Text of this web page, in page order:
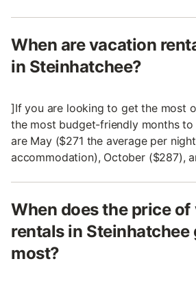
When are vacation
in Steinhatchee?
]If you are looking to get the most
the most budget-friendly months to
are May ($271 the average per
accommodation), October ($287),
When does the price
rentals in Steinhatchee
most?